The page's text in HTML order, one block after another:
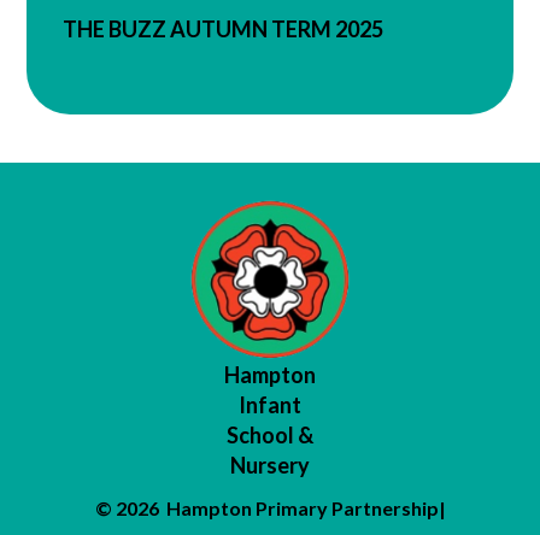
THE BUZZ AUTUMN TERM 2025
Hampton
Infant
School &
Nursery
© 2026 Hampton Primary Partnership|